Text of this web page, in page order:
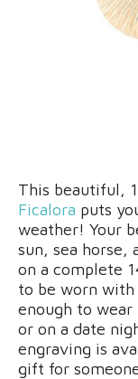
This beautiful,
Ficalora puts
weather! Your
sun, sea horse,
on a complete
to be worn with
enough to
or on a date
engraving is
gift for